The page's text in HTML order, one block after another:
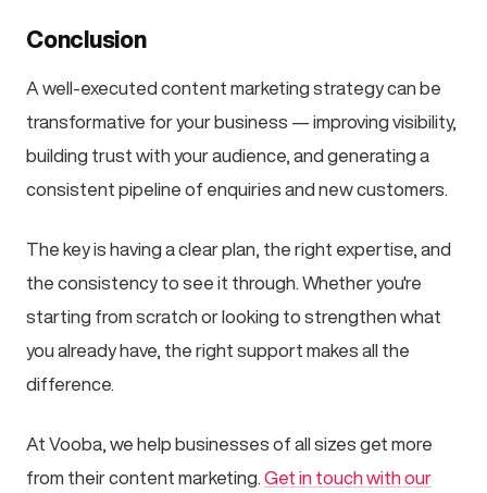
Conclusion
A well-executed content marketing strategy can be
transformative for your business — improving visibility,
building trust with your audience, and generating a
consistent pipeline of enquiries and new customers.
The key is having a clear plan, the right expertise, and
the consistency to see it through. Whether you're
starting from scratch or looking to strengthen what
you already have, the right support makes all the
difference.
At Vooba, we help businesses of all sizes get more
from their content marketing. Get in touch with our